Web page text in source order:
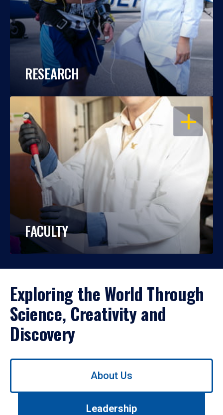
RESEARCH
OPEN
FACULTY
Exploring the World Through
Science, Creativity and
Discovery
Use
About Us
Leadership